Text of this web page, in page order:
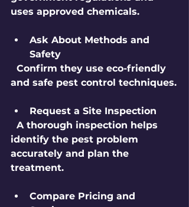
uses approved chemicals.
Ask About Methods and
Safety
and safe pest control techniques.
Request a Site Inspection
identify the pest problem
accurately and plan the
treatment.
Compare Pricing and